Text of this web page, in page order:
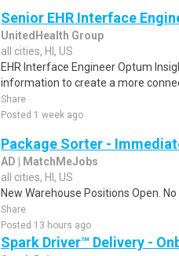
Senior EHR Interface
UnitedHealth Group
all cities, HI, US
EHR Interface Engineer Optum
information to create a more
Share
Posted 1 week ago
Package Sorter -
AD | MatchMeJobs
all cities, HI, US
New Warehouse Positions Open.
Share
Posted 13 hours ago
Spark Driver™ Delivery -